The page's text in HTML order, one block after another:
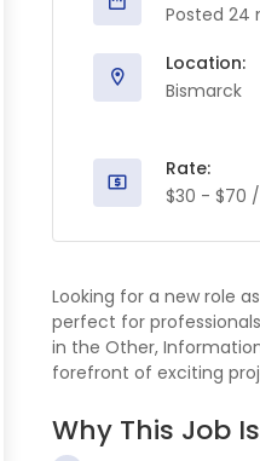
Posted 24
Location:
Bismarck
Rate:
$30 - $70
Looking for a new role
perfect for
in the Other,
forefront of exciting
Why This Job